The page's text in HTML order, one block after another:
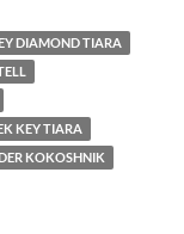
DIAMOND TIARA
KEY TIARA
KOKOSHNIK